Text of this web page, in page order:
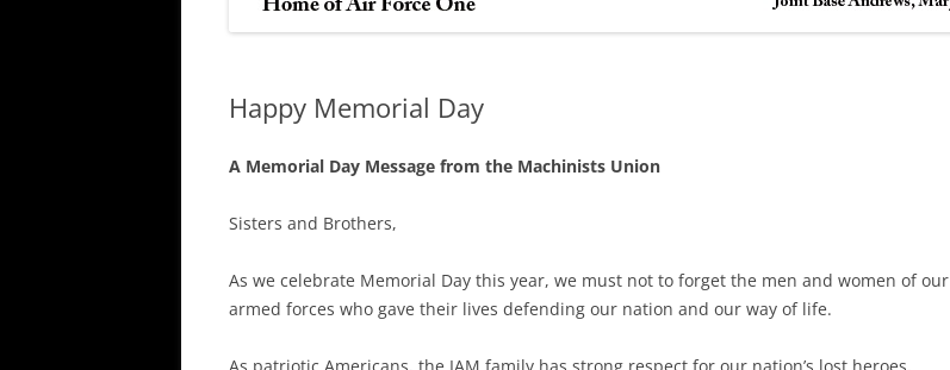
Happy Memorial Day
A Memorial Day Message from the Machinists Union
Sisters and Brothers,
As we celebrate Memorial Day this year, we must not to forget the men and women of our
armed forces who gave their lives defending our nation and our way of life.